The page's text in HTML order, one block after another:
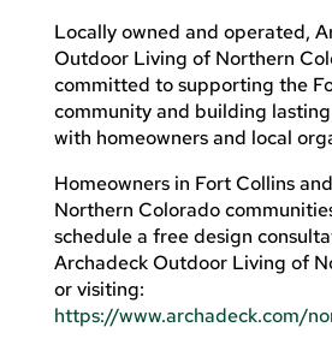
Locally owned and operated,
Outdoor Living of Northern
committed to supporting the
community and building
with homeowners and local
Homeowners in Fort Collins
Northern Colorado
schedule a free design
Archadeck Outdoor Living of
or visiting:
https://www.archadeck.com/